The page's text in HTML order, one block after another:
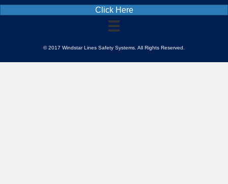
Click Here
© 2017 Windstar Lines Safety Systems. All Rights Reserved.